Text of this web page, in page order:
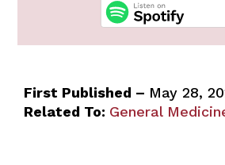
First Published – May 28,
Related To: General